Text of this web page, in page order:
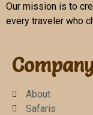
Our mission is to
every traveler who
About
Safaris